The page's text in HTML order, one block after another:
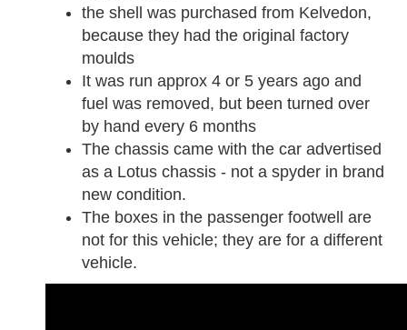
the shell was purchased from Kelvedon,
because they had the original factory
moulds
It was run approx 4 or 5 years ago and
fuel was removed, but been turned over
by hand every 6 months
The chassis came with the car advertised
as a Lotus chassis - not a spyder in brand
new condition.
The boxes in the passenger footwell are
not for this vehicle; they are for a different
vehicle.